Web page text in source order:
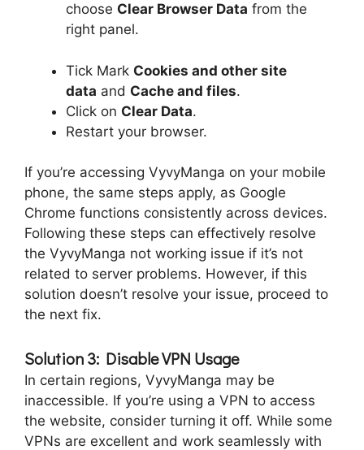
choose Clear Browser Data from the
right panel.
Tick Mark Cookies and other site
data and Cache and files.
Click on Clear Data.
Restart your browser.
If you’re accessing VyvyManga on your mobile
phone, the same steps apply, as Google
Chrome functions consistently across devices.
Following these steps can effectively resolve
the VyvyManga not working issue if it’s not
related to server problems. However, if this
solution doesn’t resolve your issue, proceed to
the next fix.
Solution 3: Disable VPN Usage
In certain regions, VyvyManga may be
inaccessible. If you’re using a VPN to access
the website, consider turning it off. While some
VPNs are excellent and work seamlessly with